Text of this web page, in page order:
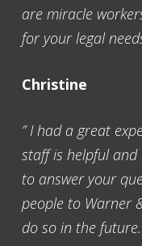
are miracle
for your legal
Christine
” I had a great
staff is helpful
to answer your
people to Warner
do so in the future.